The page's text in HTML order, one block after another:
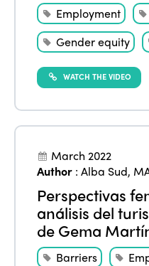
Employment
Gender equity
WATCH THE VIDEO
March 2022
Author :Alba Sud,
Perspectivas
análisis del
de Gema
Barriers